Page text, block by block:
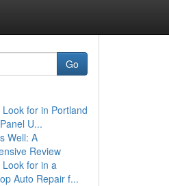
Go
for in Portland
U...
Well: A
Review
for in a
Auto Repair f...